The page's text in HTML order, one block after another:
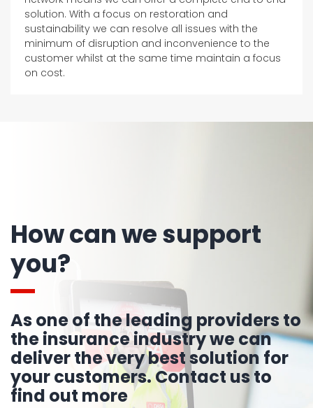
solution. With a focus on restoration and
sustainability we can resolve all issues with the
minimum of disruption and inconvenience to the
customer whilst at the same time maintain a focus
on cost.
How can we support
you?
As one of the leading providers to
the insurance industry we can
deliver the very best solution for
your customers.Contact us to
find out more